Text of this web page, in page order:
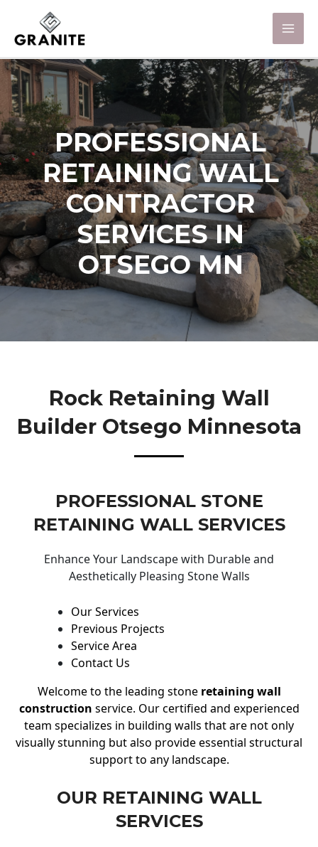
PROFESSIONAL
RETAINING WALL
CONTRACTOR
SERVICES IN
OTSEGO MN
Rock Retaining Wall
Builder Otsego Minnesota
PROFESSIONAL STONE
RETAINING WALL SERVICES
Enhance Your Landscape with Durable and
Aesthetically Pleasing Stone Walls
Our Services
Previous Projects
Service Area
Contact Us
Welcome to the leading stone retaining wall
construction service. Our certified and experienced
team specializes in building walls that are not only
visually stunning but also provide essential structural
support to any landscape.
OUR RETAINING WALL
SERVICES